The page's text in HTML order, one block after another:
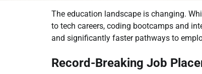
The education landscape is changing.
to tech careers, coding bootcamps and
and significantly faster pathways to
Record-Breaking Job